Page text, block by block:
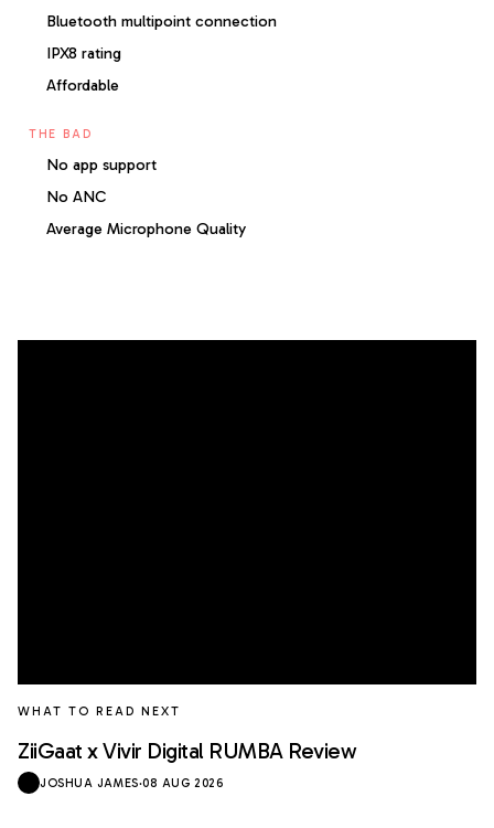
Bluetooth multipoint connection
IPX8 rating
Affordable
THE BAD
No app support
No ANC
Average Microphone Quality
WHAT TO READ NEXT
ZiiGaat x Vivir Digital RUMBA Review
JOSHUA JAMES·08 AUG 2026